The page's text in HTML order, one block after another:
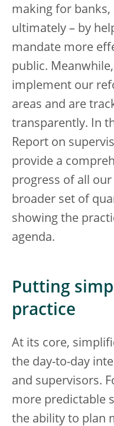
making for banks,
ultimately – by
mandate more
public.
implement our
areas and are
transparently. In
Report on
provide a
progress of all
broader set of
showing the
agenda.
Putting
practice
At its core,
the day-to-day
and supervisors.
more predictable
the ability to plan